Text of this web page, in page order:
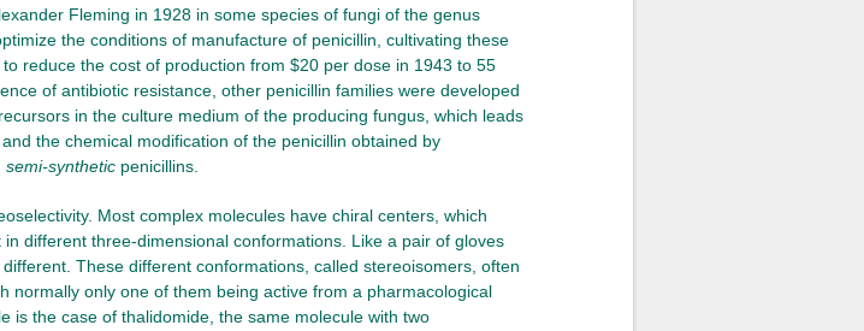
Fleming in 1928 in some species of fungi of the genus
the conditions of manufacture of penicillin, cultivating these
reduce the cost of production from $20 per dose in 1943 to 55
of antibiotic resistance, other penicillin families were developed
in the culture medium of the producing fungus, which leads
the chemical modification of the penicillin obtained by
semi-synthetic penicillins.
Most complex molecules have chiral centers, which
different three-dimensional conformations. Like a pair of gloves
These different conformations, called stereoisomers, often
normally only one of them being active from a pharmacological
is the case of thalidomide, the same molecule with two